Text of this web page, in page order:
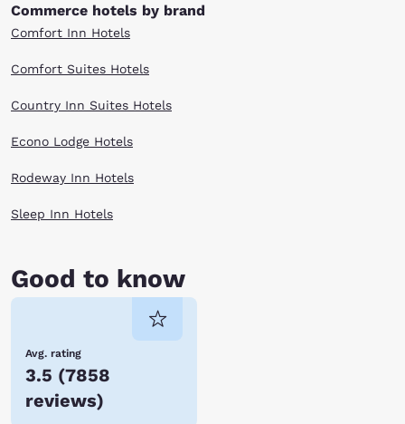
Commerce hotels by brand
Comfort Inn Hotels
Comfort Suites Hotels
Country Inn Suites Hotels
Econo Lodge Hotels
Rodeway Inn Hotels
Sleep Inn Hotels
Good to know
Avg. rating
3.5 (7858
reviews)